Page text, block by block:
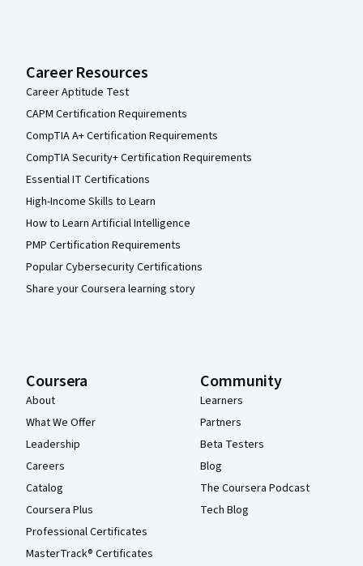
Career Resources
Career Aptitude Test
CAPM Certification Requirements
CompTIA A+ Certification Requirements
CompTIA Security+ Certification Requirements
Essential IT Certifications
High-Income Skills to Learn
How to Learn Artificial Intelligence
PMP Certification Requirements
Popular Cybersecurity Certifications
Share your Coursera learning story
Coursera
About
What We Offer
Leadership
Careers
Catalog
Coursera Plus
Professional Certificates
MasterTrack® Certificates
Community
Learners
Partners
Beta Testers
Blog
The Coursera Podcast
Tech Blog